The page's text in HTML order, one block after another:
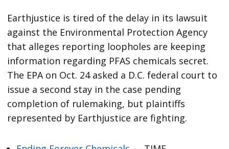
Earthjustice is tired of the delay in its lawsuit
against the Environmental Protection Agency
that alleges reporting loopholes are keeping
information regarding PFAS chemicals secret.
The EPA on Oct. 24 asked a D.C. federal court to
issue a second stay in the case pending
completion of rulemaking, but plaintiffs
represented by Earthjustice are fighting.